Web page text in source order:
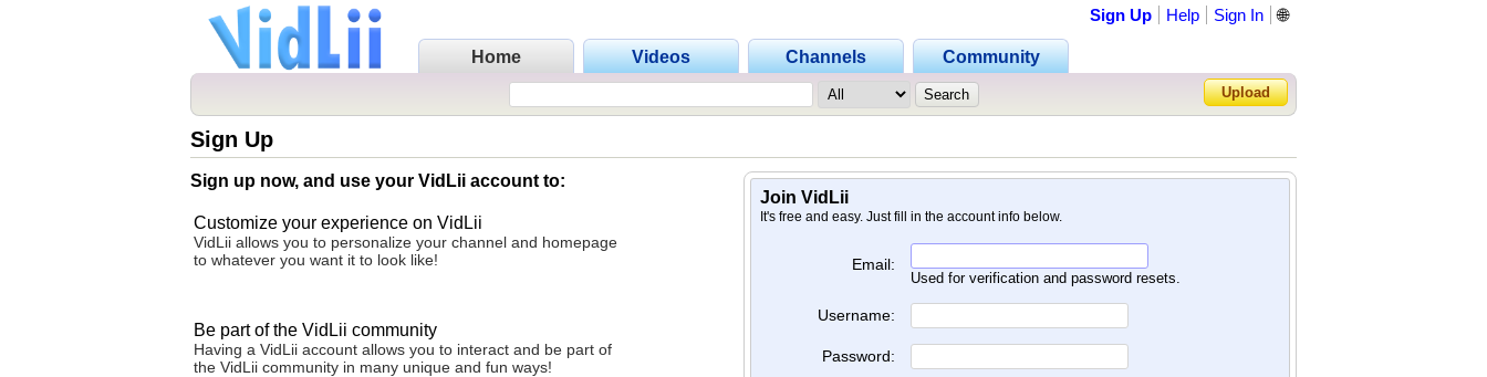
Home Videos Channels Community
Sign Up Help Sign In
Forgot Password?
🌐
Upload
Sign Up
Sign up now, and use your VidLii account to:
Customize your experience on VidLii
VidLii allows you to personalize your channel and homepage
to whatever you want it to look like!
Be part of the VidLii community
Having a VidLii account allows you to interact and be part of
the VidLii community in many unique and fun ways!
Join VidLii
It's free and easy. Just fill in the account info below.
Email:
Used for verification and password resets.
Username:
Password: